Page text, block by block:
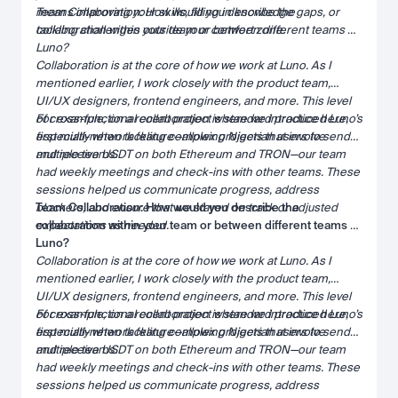
means improving your skills, filling in knowledge gaps, or
tackling challenges outside your comfort zone.
Team Collaboration: How would you describe the
collaboration within your team or between different teams at
Luno?
Collaboration is at the core of how we work at Luno. As I
mentioned earlier, I work closely with the product team,
UI/UX designers, frontend engineers, and more. This level
of cross-functional collaboration is standard practice here,
especially when tackling complex projects that involve
multiple teams.
For example, on a recent project where we introduced Luno’s
first multi-network feature—allowing Nigerian users to send
and receive USDT on both Ethereum and TRON—our team
had weekly meetings and check-ins with other teams. These
sessions helped us communicate progress, address
blockers, and ensure that we stayed on track or adjusted
expectations as needed.
Team Collaboration: How would you describe the
collaboration within your team or between different teams at
Luno?
Collaboration is at the core of how we work at Luno. As I
mentioned earlier, I work closely with the product team,
UI/UX designers, frontend engineers, and more. This level
of cross-functional collaboration is standard practice here,
especially when tackling complex projects that involve
multiple teams.
For example, on a recent project where we introduced Luno’s
first multi-network feature—allowing Nigerian users to send
and receive USDT on both Ethereum and TRON—our team
had weekly meetings and check-ins with other teams. These
sessions helped us communicate progress, address